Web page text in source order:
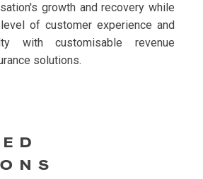
growth and recovery while
of customer experience and
with customisable revenue
solutions.